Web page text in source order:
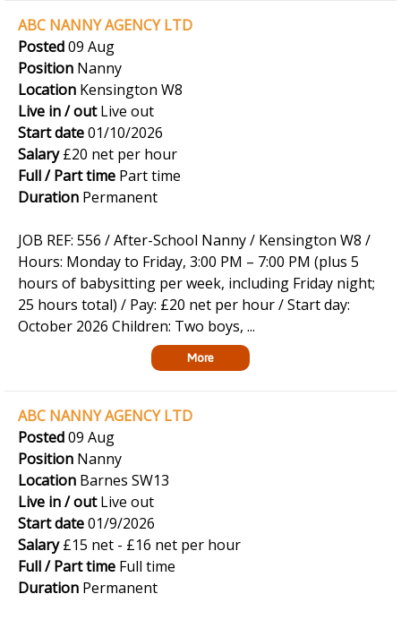
ABC NANNY AGENCY LTD
Posted09 Aug
Position Nanny
Location Kensington W8
Live in / outLive out
Start date01/10/2026
Salary£20 net per hour
Full / Part time Part time
Duration Permanent
JOB REF: 556 / After-School Nanny / Kensington W8 /
Hours: Monday to Friday, 3:00 PM – 7:00 PM (plus 5
hours of babysitting per week, including Friday night;
25 hours total) / Pay: £20 net per hour / Start day:
October 2026 Children: Two boys, ...
More
ABC NANNY AGENCY LTD
Posted09 Aug
Position Nanny
Location Barnes SW13
Live in / outLive out
Start date01/9/2026
Salary£15 net - £16 net per hour
Full / Part time Full time
Duration Permanent